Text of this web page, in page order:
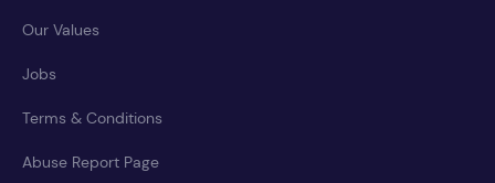
Our Values
Jobs
Terms & Conditions
Abuse Report Page